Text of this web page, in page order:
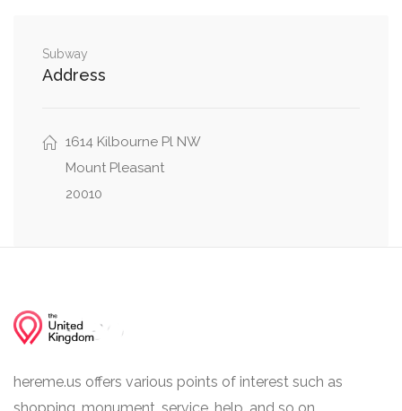
Path to Birds, Elephant Bridge
Subway
Address
1614 Kilbourne Pl NW
Mount Pleasant
20010
hereme.us offers various points of interest such as